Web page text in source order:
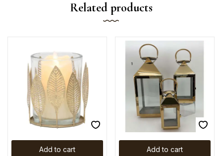
Related products
Add to cart Add to cart